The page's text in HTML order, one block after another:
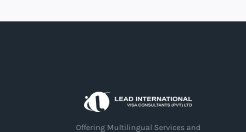
Offering Multilingual Services and